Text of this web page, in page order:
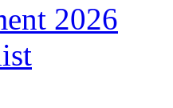
2026